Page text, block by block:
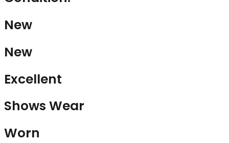
New
New
Excellent
Shows Wear
Worn